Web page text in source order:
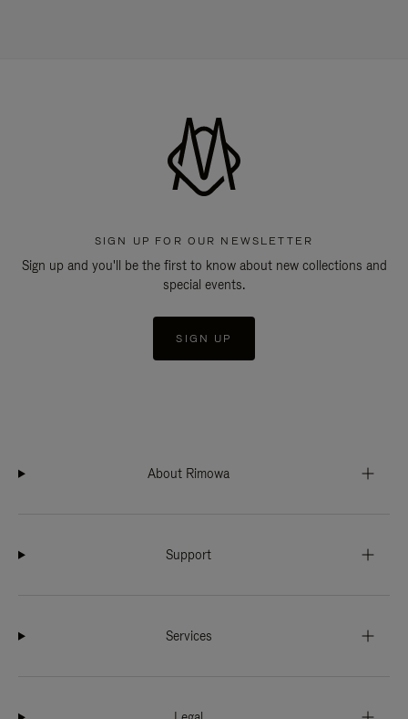
SIGN UP FOR OUR NEWSLETTER
Sign up and you'll be the first to know about new collections and
special events.
SIGN UP
About Rimowa
Support
Services